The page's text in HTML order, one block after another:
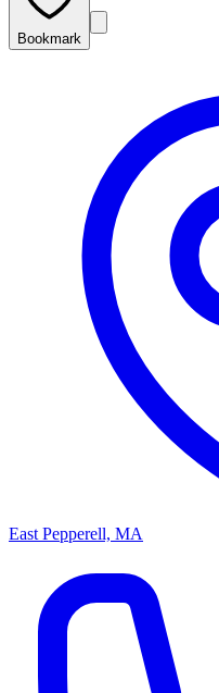
Bookmark
East Pepperell, MA